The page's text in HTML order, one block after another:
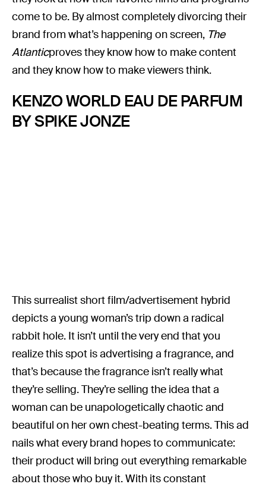
come to be. By almost completely divorcing their
brand from what’s happening on screen, The
Atlanticproves they know how to make content
and they know how to make viewers think.
KENZO WORLD EAU DE PARFUM
BY SPIKE JONZE
This surrealist short film/advertisement hybrid
depicts a young woman’s trip down a radical
rabbit hole. It isn’t until the very end that you
realize this spot is advertising a fragrance, and
that’s because the fragrance isn’t really what
they’re selling. They’re selling the idea that a
woman can be unapologetically chaotic and
beautiful on her own chest-beating terms. This ad
nails what every brand hopes to communicate:
their product will bring out everything remarkable
about those who buy it. With its constant